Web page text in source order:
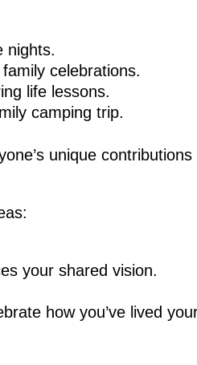
nights.
celebrations.
life lessons.
camping trip.
unique contributions
your shared vision.
how you’ve lived